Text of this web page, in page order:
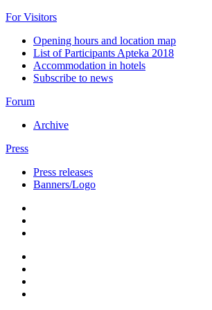
For Visitors
Opening hours and location map
List of Participants Apteka 2018
Accommodation in hotels
Subscribe to news
Forum
Archive
Press
Press releases
Banners/Logo